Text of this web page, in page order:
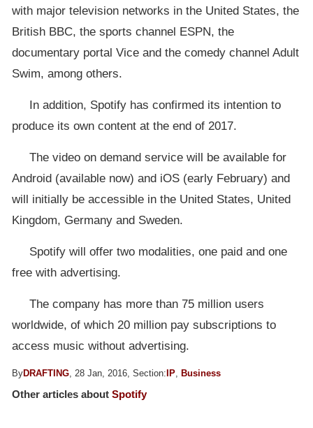
with major television networks in the United States, the
British BBC, the sports channel ESPN, the
documentary portal Vice and the comedy channel Adult
Swim, among others.
In addition, Spotify has confirmed its intention to
produce its own content at the end of 2017.
The video on demand service will be available for
Android (available now) and iOS (early February) and
will initially be accessible in the United States, United
Kingdom, Germany and Sweden.
Spotify will offer two modalities, one paid and one
free with advertising.
The company has more than 75 million users
worldwide, of which 20 million pay subscriptions to
access music without advertising.
ByDRAFTING, 28 Jan, 2016, Section: IP, Business
Other articles about Spotify